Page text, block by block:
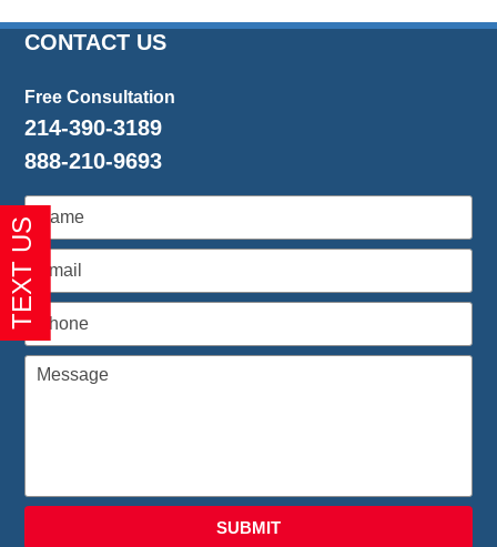
CONTACT US
Free Consultation
214-390-3189
888-210-9693
SUBMIT